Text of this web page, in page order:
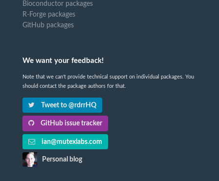
Bioconductor packages
R-Forge packages
GitHub packages
We want your feedback!
Note that we can't provide technical support on individual packages. You
should contact the package authors for that.
Tweet to @rdrrHQ
GitHub issue tracker
ian@mutexlabs.com
Personal blog